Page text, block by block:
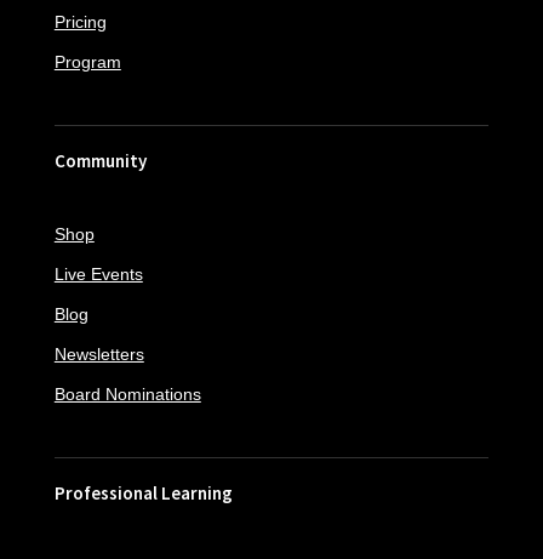
Pricing
Program
Community
Shop
Live Events
Blog
Newsletters
Board Nominations
Professional Learning